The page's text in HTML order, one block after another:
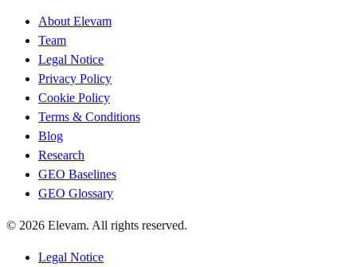
About Elevam
Team
Legal Notice
Privacy Policy
Cookie Policy
Terms & Conditions
Blog
Research
GEO Baselines
GEO Glossary
© 2026 Elevam. All rights reserved.
Legal Notice